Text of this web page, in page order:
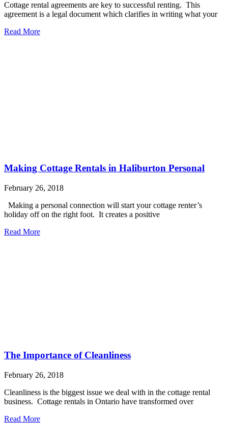
Cottage rental agreements are key to successful renting. This
agreement is a legal document which clarifies in writing what your
Read More
Making Cottage Rentals in Haliburton Personal
February 26, 2018
Making a personal connection will start your cottage renter’s
holiday off on the right foot. It creates a positive
Read More
The Importance of Cleanliness
February 26, 2018
Cleanliness is the biggest issue we deal with in the cottage rental
business. Cottage rentals in Ontario have transformed over
Read More